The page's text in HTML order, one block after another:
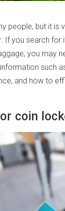
people, but it
you search
you may
such
and how to
coin